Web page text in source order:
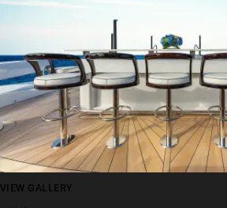
VIEW GALLERY